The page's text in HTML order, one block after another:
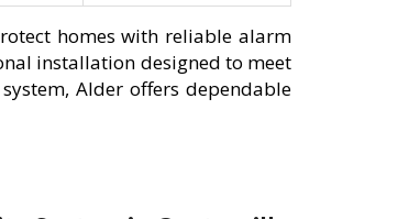
homes with reliable alarm
installation designed to meet
Alder offers dependable